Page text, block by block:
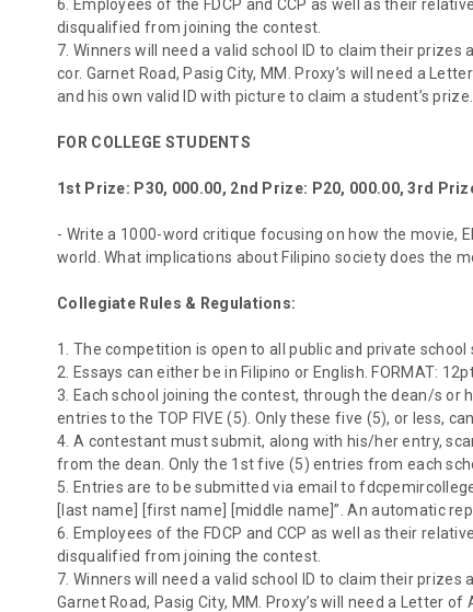
6. Employees of the FDCP and CCP as well as their
disqualified from joining the contest.
7. Winners will need a valid school ID to claim their
cor. Garnet Road, Pasig City, MM. Proxy’s will need a
and his own valid ID with picture to claim a student’s prize.
FOR COLLEGE STUDENTS
1st Prize: P30, 000.00, 2nd Prize: P20, 000.00, 3rd
- Write a 1000-word critique focusing on how the movie,
world. What implications about Filipino society does the
Collegiate Rules & Regulations:
1. The competition is open to all public and private school
2. Essays can either be in Filipino or English. FORMAT:
3. Each school joining the contest, through the dean/s
entries to the TOP FIVE (5). Only these five (5), or less,
4. A contestant must submit, along with his/her entry,
from the dean. Only the 1st five (5) entries from each
5. Entries are to be submitted via email to
[last name] [first name] [middle name]”. An automatic
6. Employees of the FDCP and CCP as well as their
disqualified from joining the contest.
7. Winners will need a valid school ID to claim their
Garnet Road, Pasig City, MM. Proxy’s will need a Letter